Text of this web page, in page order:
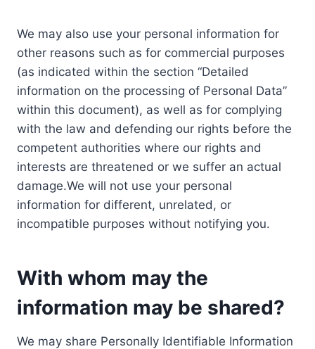
We may also use your personal information for
other reasons such as for commercial purposes
(as indicated within the section “Detailed
information on the processing of Personal Data”
within this document), as well as for complying
with the law and defending our rights before the
competent authorities where our rights and
interests are threatened or we suffer an actual
damage.We will not use your personal
information for different, unrelated, or
incompatible purposes without notifying you.
With whom may the
information may be shared?
We may share Personally Identifiable Information